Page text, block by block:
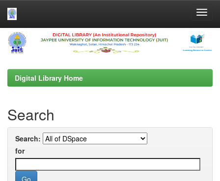
Skip
navigation
Digital Library Home
Search
Search:
for